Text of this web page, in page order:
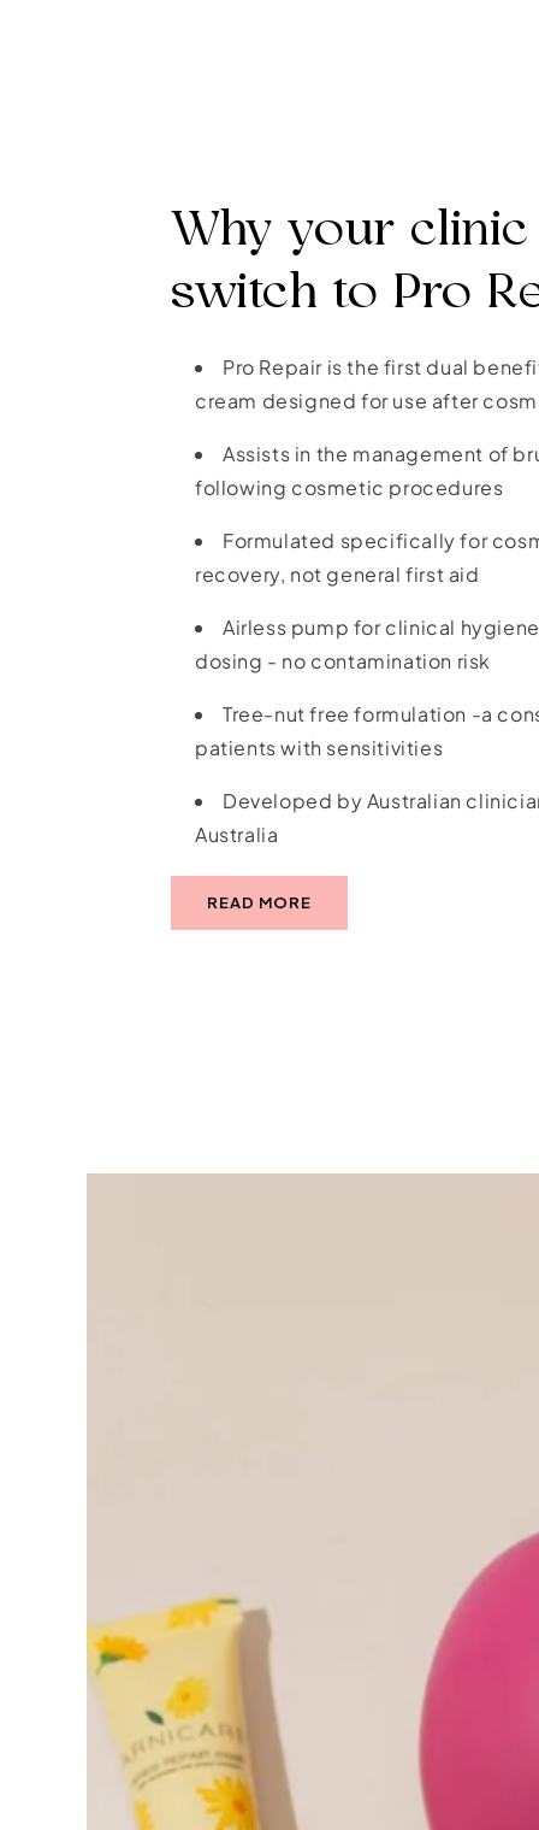
Why your
switch to Pro
Pro Repair is the first dual
cream designed for use after
Assists in the management of
following cosmetic procedures
Formulated specifically for
recovery, not general first aid
Airless pump for clinical
dosing - no contamination risk
Tree-nut free formulation -a
patients with sensitivities
Developed by Australian
Australia
READ MORE